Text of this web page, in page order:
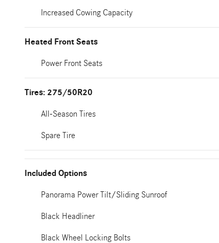
Increased Cowing Capacity
Heated Front Seats
Power Front Seats
Tires: 275/50R20
All-Season Tires
Spare Tire
Included Options
Panorama Power Tilt/Sliding Sunroof
Black Headliner
Black Wheel Locking Bolts